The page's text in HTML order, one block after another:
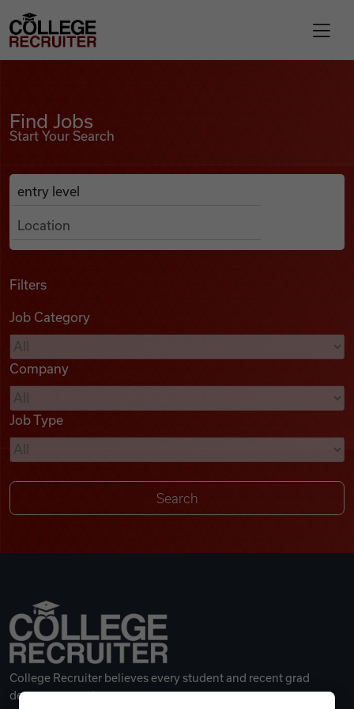
Find Jobs
Podcasts
Videos
Remote Jobs
College Recruiter
Find Jobs
Start Your Search
Search Job Listings
Anywhere
Filters
Job Category
Company
Job Type
College Recruiter believes every student and recent grad
deserves a great career.